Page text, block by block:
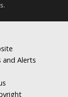
and Alerts